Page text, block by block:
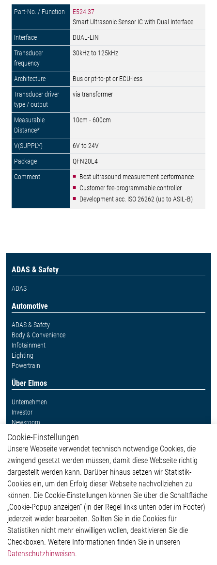
E524.37
Smart Ultrasonic Sensor IC with Dual Interface
DUAL-LIN
30kHz to 125kHz
Bus or pt-to-pt or ECU-less
via transformer
10cm - 600cm
6V to 24V
QFN20L4
Best ultrasound measurement performance
Customer fee-programmable controller
Development acc. ISO 26262 (up to ASIL-B)
ADAS & Safety
ADAS
Automotive
ADAS & Safety
Body & Convenience
Infotainment
Lighting
Powertrain
Über Elmos
Unternehmen
Investor
Newsroom
Weitere Links
Glossar
Kontakt
Hinweisgeberschutzsystem
Impressum
Datenschutzerklärung
Cookie-Popup anzeigen
Cookie-Einstellungen
Unsere Webseite verwendet technisch notwendige Cookies, die
zwingend gesetzt werden müssen, damit diese Webseite richtig
dargestellt werden kann. Darüber hinaus setzen wir Statistik-
Cookies ein, um den Erfolg dieser Webseite nachvollziehen zu
können. Die Cookie-Einstellungen können Sie über die Schaltfläche
„Cookie-Popup anzeigen“ (in der Regel links unten oder im Footer)
jederzeit wieder bearbeiten. Sollten Sie in die Cookies für
Statistiken nicht mehr einwilligen wollen, deaktivieren Sie die
Checkboxen. Weitere Informationen finden Sie in unseren
Datenschutzhinweisen.